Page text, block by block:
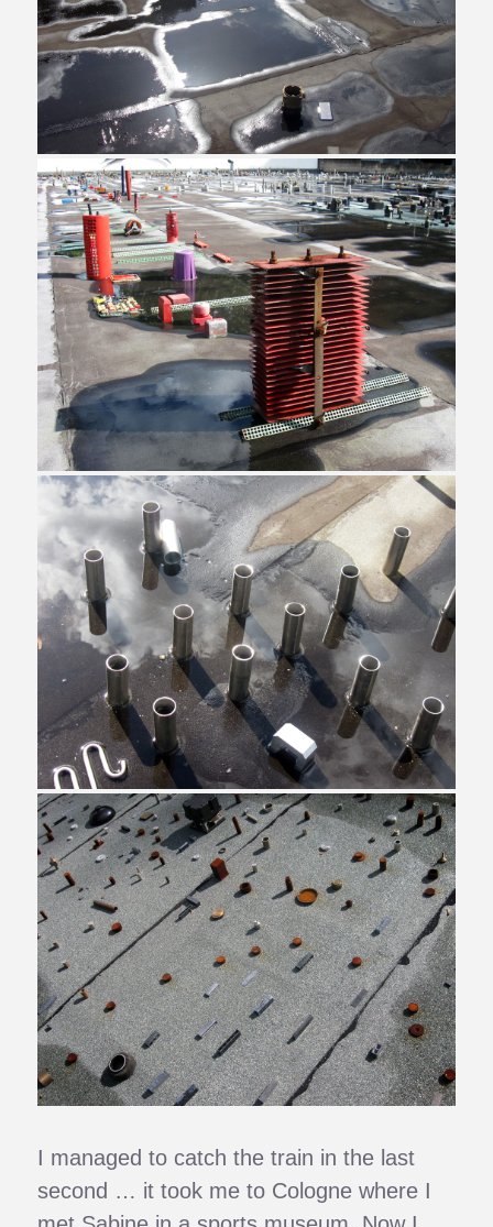
I managed to catch the train in the last
second … it took me to Cologne where I